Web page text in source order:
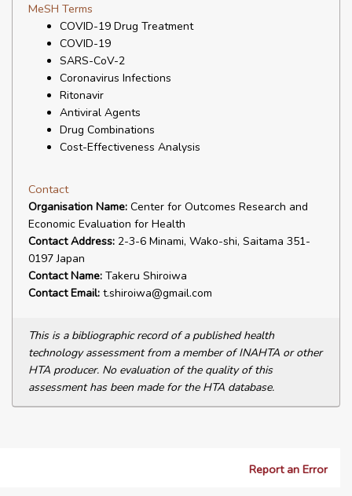
MeSH Terms
COVID-19 Drug Treatment
COVID-19
SARS-CoV-2
Coronavirus Infections
Ritonavir
Antiviral Agents
Drug Combinations
Cost-Effectiveness Analysis
Contact
Organisation Name: Center for Outcomes Research and
Economic Evaluation for Health
Contact Address: 2-3-6 Minami, Wako-shi, Saitama 351-
0197 Japan
Contact Name: Takeru Shiroiwa
Contact Email: t.shiroiwa@gmail.com
This is a bibliographic record of a published health
technology assessment from a member of INAHTA or other
HTA producer. No evaluation of the quality of this
assessment has been made for the HTA database.
Report an Error